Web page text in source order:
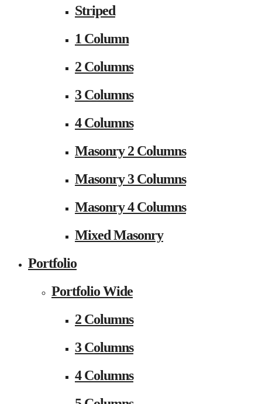
Striped
1 Column
2 Columns
3 Columns
4 Columns
Masonry 2 Columns
Masonry 3 Columns
Masonry 4 Columns
Mixed Masonry
Portfolio
Portfolio Wide
2 Columns
3 Columns
4 Columns